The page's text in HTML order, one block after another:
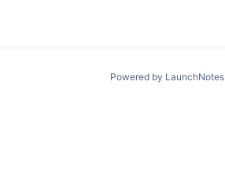
Powered by LaunchNotes